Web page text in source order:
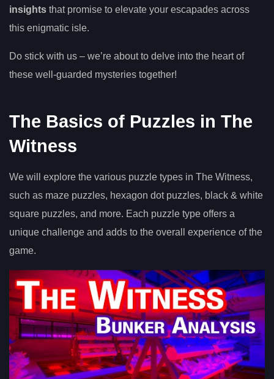
insights that promise to elevate your escapades across
this enigmatic isle.
Do stick with us – we’re about to delve into the heart of
these well-guarded mysteries together!
The Basics of Puzzles in The
Witness
We will explore the various puzzle types in The Witness,
such as maze puzzles, hexagon dot puzzles, black & white
square puzzles, and more. Each puzzle type offers a
unique challenge and adds to the overall experience of the
game.